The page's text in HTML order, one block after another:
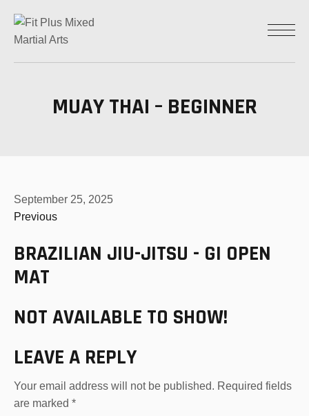
MUAY THAI – BEGINNER
September 25, 2025
Previous
BRAZILIAN JIU-JITSU - GI OPEN
MAT
NOT AVAILABLE TO SHOW!
LEAVE A REPLY
Your email address will not be published. Required fields
are marked *